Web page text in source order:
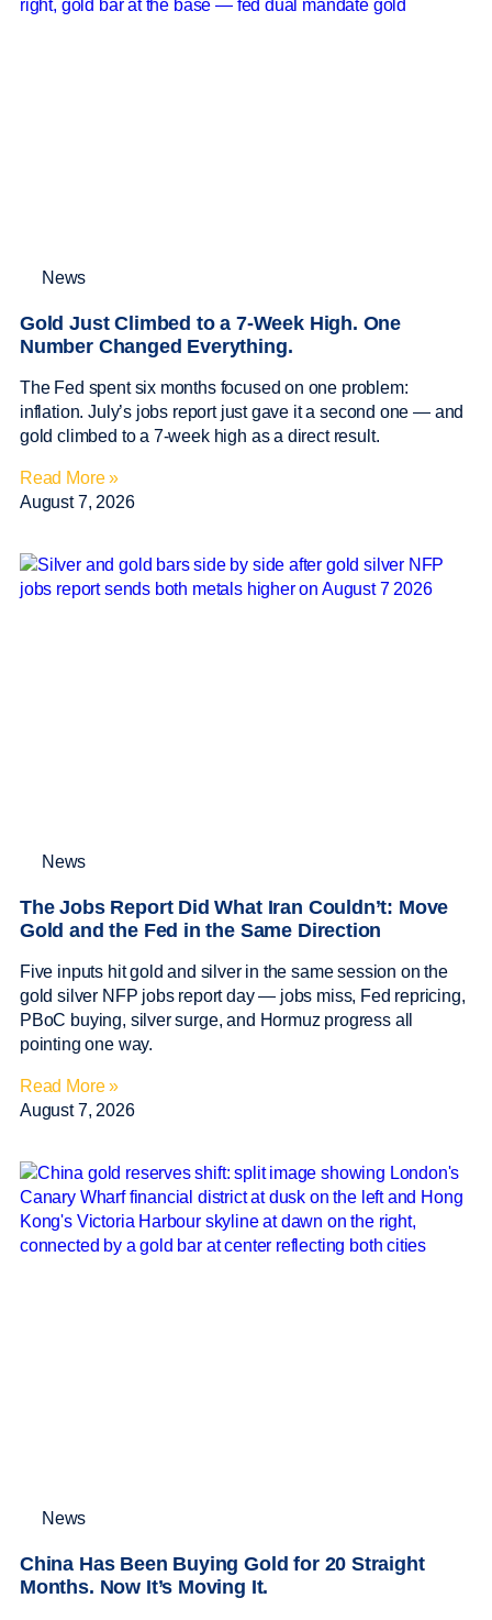
News
Gold Just Climbed to a 7-Week High. One
Number Changed Everything.
The Fed spent six months focused on one problem:
inflation. July’s jobs report just gave it a second one — and
gold climbed to a 7-week high as a direct result.
Read More »
August 7, 2026
News
The Jobs Report Did What Iran Couldn’t: Move
Gold and the Fed in the Same Direction
Five inputs hit gold and silver in the same session on the
gold silver NFP jobs report day — jobs miss, Fed repricing,
PBoC buying, silver surge, and Hormuz progress all
pointing one way.
Read More »
August 7, 2026
News
China Has Been Buying Gold for 20 Straight
Months. Now It’s Moving It.